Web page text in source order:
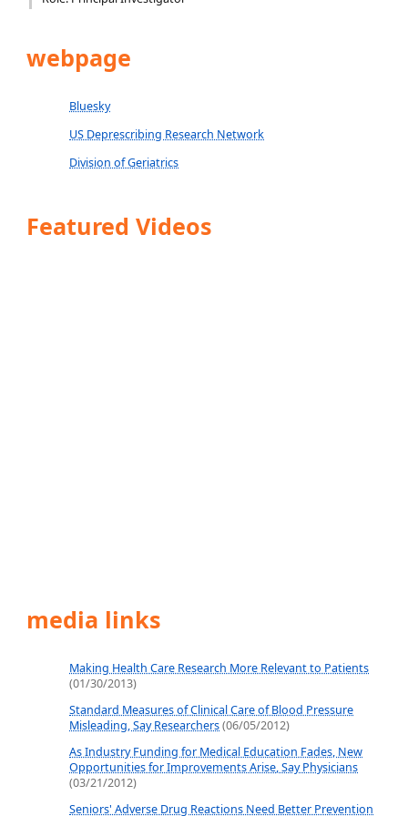
webpage
Bluesky
US Deprescribing Research Network
Division of Geriatrics
Featured Videos
media links
Making Health Care Research More Relevant to Patients
(01/30/2013)
Standard Measures of Clinical Care of Blood Pressure
Misleading, Say Researchers(06/05/2012)
As Industry Funding for Medical Education Fades, New
Opportunities for Improvements Arise, Say Physicians
(03/21/2012)
Seniors' Adverse Drug Reactions Need Better Prevention